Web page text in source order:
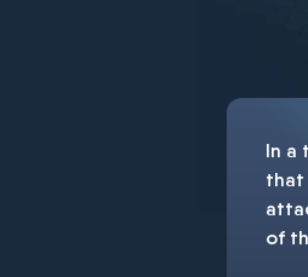
In a
that
of